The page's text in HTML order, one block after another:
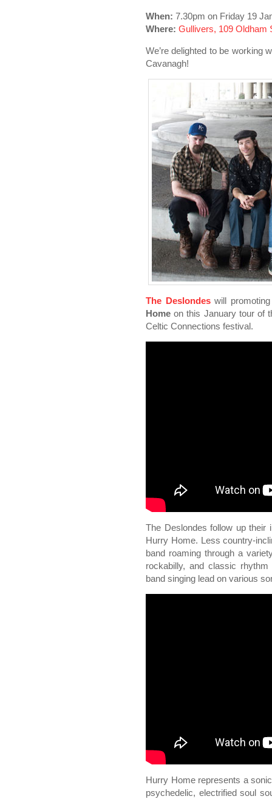
When: 7.30pm on Friday 19
Where: Gullivers, 109 Oldham
We’re delighted to be working
Cavanagh!
The Deslondeswill
Home on this January tour of
Celtic Connections festival.
The Deslondes follow up their
Hurry Home. Less country-
band roaming through a
rockabilly, and classic
band singing lead on various
Hurry Home represents a
psychedelic, electrified soul